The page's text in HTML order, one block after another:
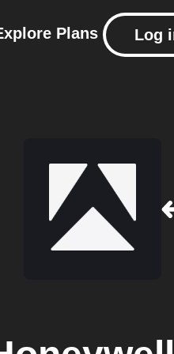
Plans Log